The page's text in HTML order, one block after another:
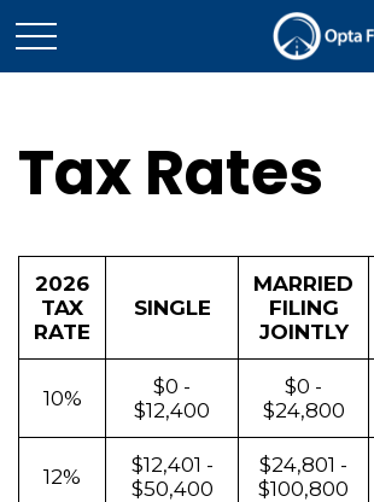
Tax Rates
2026
TAX
RATE
SINGLE
MARRIED
FILING
JOINTLY
10%
$0 -
$12,400
$0 -
$24,800
12%
$12,401 -
$50,400
$24,801 -
$100,800